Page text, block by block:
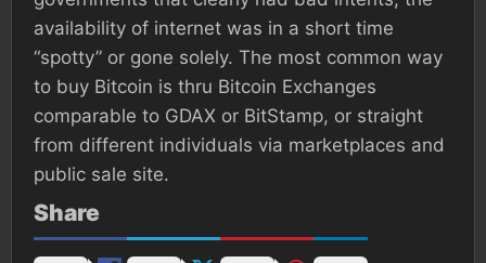
availability of internet was in a short time
“spotty” or gone solely. The most common way
to buy Bitcoin is thru Bitcoin Exchanges
comparable to GDAX or BitStamp, or straight
from different individuals via marketplaces and
public sale site.
Share